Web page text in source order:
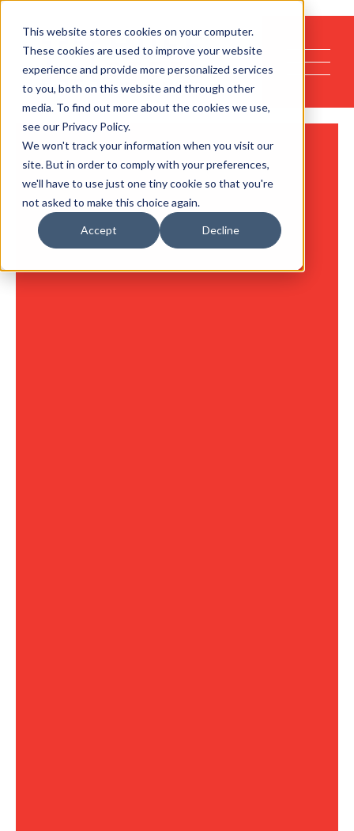
This website stores cookies on your computer.
These cookies are used to improve your website
experience and provide more personalized services
to you, both on this website and through other
media. To find out more about the cookies we use,
see our Privacy Policy.
We won't track your information when you visit our
site. But in order to comply with your preferences,
we'll have to use just one tiny cookie so that you're
not asked to make this choice again.
Accept Decline